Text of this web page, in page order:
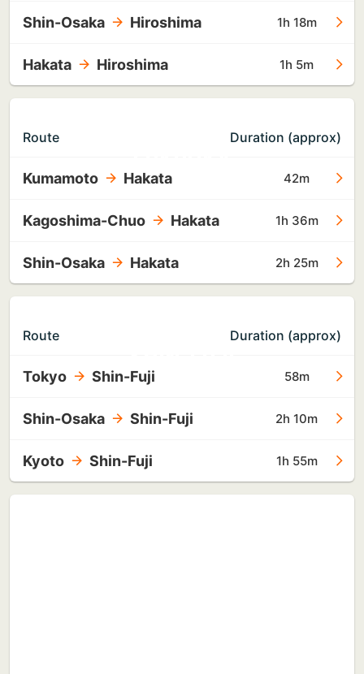
Shin-Osaka Hiroshima 1h 18m
Hakata Hiroshima 1h 5m
Route Duration (approx)
Kumamoto Hakata 42m
Kagoshima-Chuo Hakata 1h 36m
Shin-Osaka Hakata 2h 25m
Route Duration (approx)
Tokyo Shin-Fuji 58m
Shin-Osaka Shin-Fuji 2h 10m
Kyoto Shin-Fuji 1h 55m